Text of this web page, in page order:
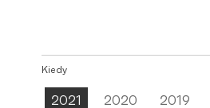
Kiedy
2021 2020 2019